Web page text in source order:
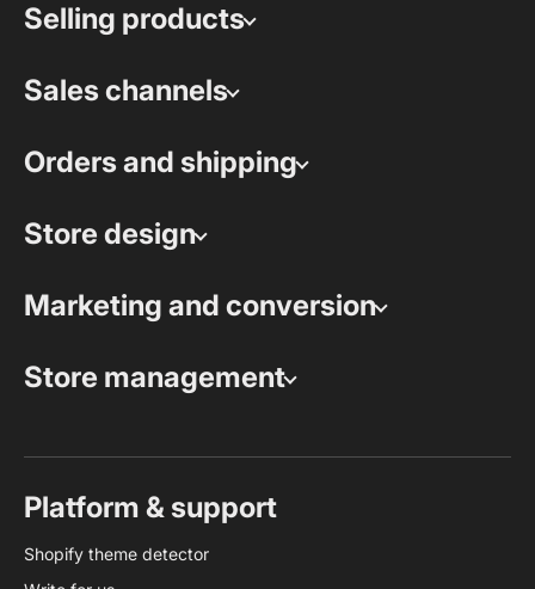
Selling products
Sales channels
Orders and shipping
Store design
Marketing and conversion
Store management
Platform & support
Shopify theme detector